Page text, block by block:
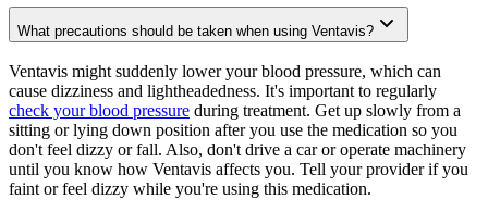
What precautions should be taken when using Ventavis?
Ventavis might suddenly lower your blood pressure, which can
cause dizziness and lightheadedness. It's important to regularly
check your blood pressure during treatment. Get up slowly from a
sitting or lying down position after you use the medication so you
don't feel dizzy or fall. Also, don't drive a car or operate machinery
until you know how Ventavis affects you. Tell your provider if you
faint or feel dizzy while you're using this medication.